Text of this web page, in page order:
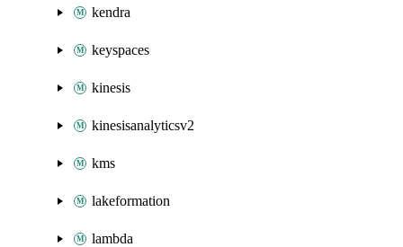
kendra
keyspaces
kinesis
kinesisanalyticsv2
kms
lakeformation
lambda